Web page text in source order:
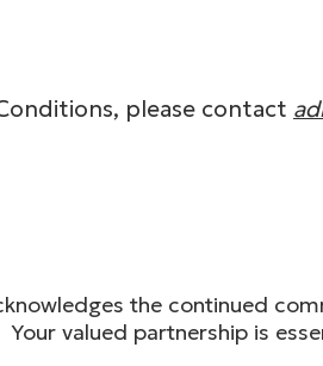
please contact
the continued
Your valued partnership is